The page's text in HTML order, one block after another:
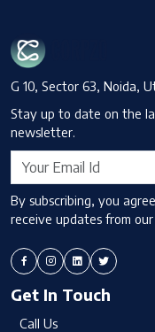
G 10, Sector 63, Noida,
Stay up to date on the
newsletter.
By subscribing, you
receive updates from our
Get In Touch
Call Us